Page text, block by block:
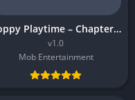
Poppy Playtime – Chapter 5
v1.0
Mob Entertainment